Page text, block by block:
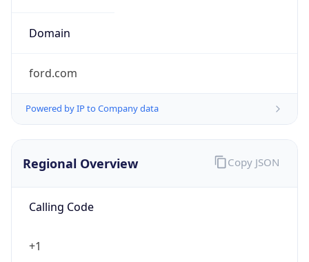
Domain
ford.com
Powered by IP to Company data
Regional Overview
Calling Code
+1
Copy JSON